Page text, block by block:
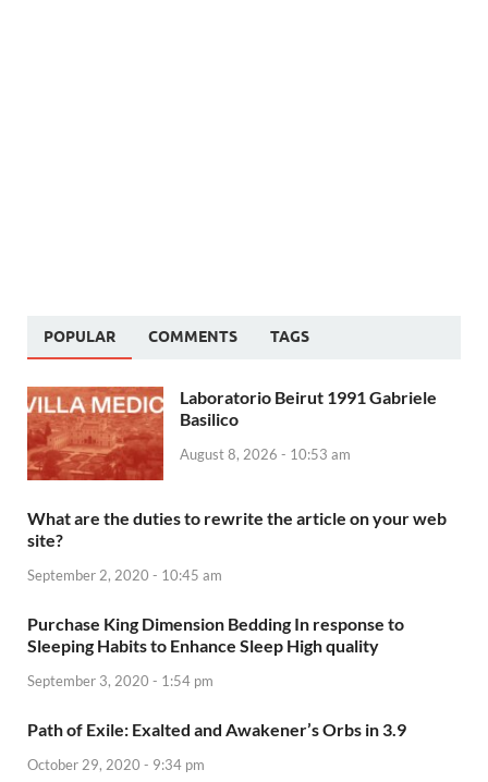
POPULAR COMMENTS TAGS
Laboratorio Beirut 1991 Gabriele
Basilico
August 8, 2026 - 10:53 am
What are the duties to rewrite the article on your web
site?
September 2, 2020 - 10:45 am
Purchase King Dimension Bedding In response to
Sleeping Habits to Enhance Sleep High quality
September 3, 2020 - 1:54 pm
Path of Exile: Exalted and Awakener’s Orbs in 3.9
October 29, 2020 - 9:34 pm